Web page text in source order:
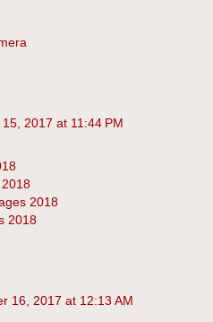
2017 at 11:44 PM
2018
2018
16, 2017 at 12:13 AM